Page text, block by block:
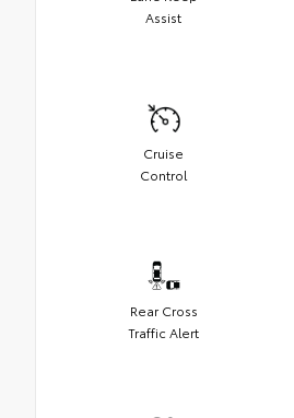
Assist
Cruise
Control
Rear Cross
Traffic Alert